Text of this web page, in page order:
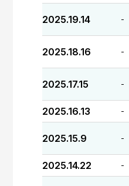
2025.19.14 -
2025.18.16 -
2025.17.15 -
2025.16.13 -
2025.15.9 -
2025.14.22 -